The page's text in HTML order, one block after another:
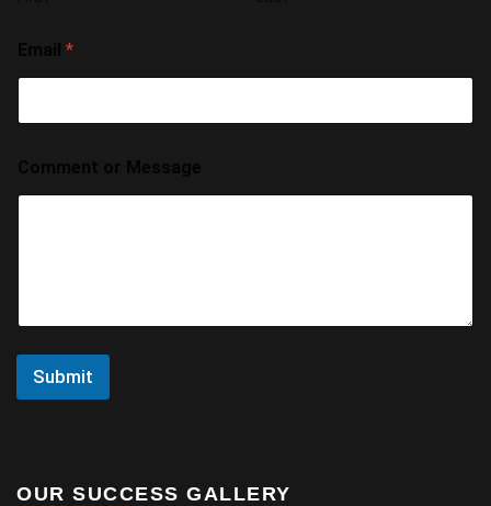
*
Submit
OUR SUCCESS GALLERY